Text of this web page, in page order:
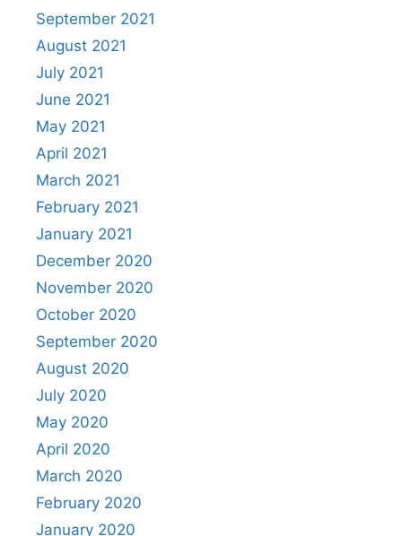
September 2021
August 2021
July 2021
June 2021
May 2021
April 2021
March 2021
February 2021
January 2021
December 2020
November 2020
October 2020
September 2020
August 2020
July 2020
May 2020
April 2020
March 2020
February 2020
January 2020